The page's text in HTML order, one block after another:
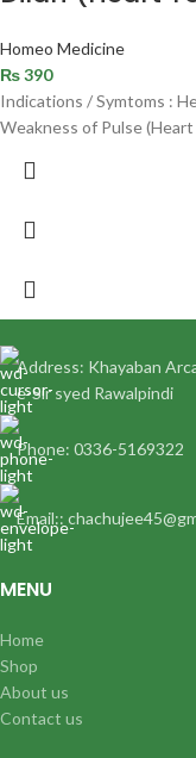
Homeo Medicine
₨390
Indications / Symtoms :
Weakness of Pulse
Address: Khayaban
e-Sir syed Rawalpindi
Phone: 0336-5169322
Email::
MENU
Home
Shop
About us
Contact us